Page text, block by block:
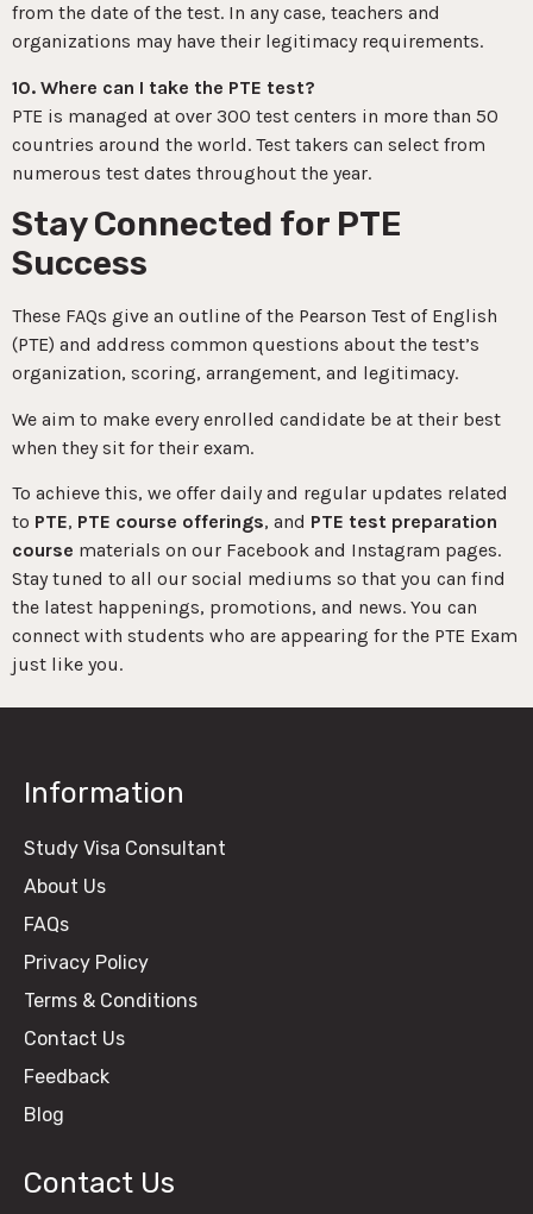
from the date of the test. In any case, teachers and
organizations may have their legitimacy requirements.
10. Where can I take the PTE test?
PTE is managed at over 300 test centers in more than 50
countries around the world. Test takers can select from
numerous test dates throughout the year.
Stay Connected for PTE
Success
These FAQs give an outline of the Pearson Test of English
(PTE) and address common questions about the test’s
organization, scoring, arrangement, and legitimacy.
We aim to make every enrolled candidate be at their best
when they sit for their exam.
To achieve this, we offer daily and regular updates related
to PTE, PTE course offerings, and PTE test preparation
course materials on our Facebook and Instagram pages.
Stay tuned to all our social mediums so that you can find
the latest happenings, promotions, and news. You can
connect with students who are appearing for the PTE Exam
just like you.
Information
Study Visa Consultant
About Us
FAQs
Privacy Policy
Terms & Conditions
Contact Us
Feedback
Blog
Contact Us